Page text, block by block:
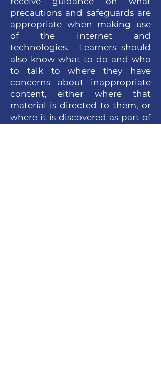
precautions and safeguards are
appropriate when making use
of the internet and
technologies. Learners should
also know what to do and who
to talk to where they have
concerns about inappropriate
content, either where that
material is directed to them, or
where it is discovered as part of